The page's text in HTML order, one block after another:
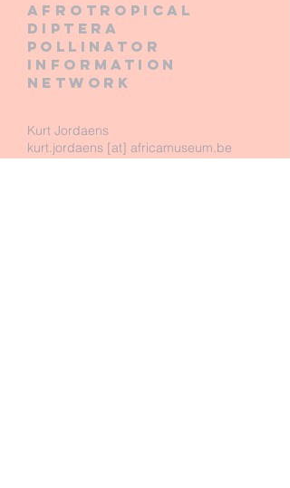
Afrotropical
diptera
pollinator
information
network
Kurt Jordaens
kurt.jordaens [at] africamuseum.be